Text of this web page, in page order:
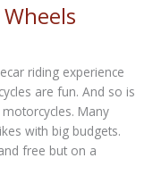
riding experience
are fun. And so is
Many
with big budgets.
free but on a